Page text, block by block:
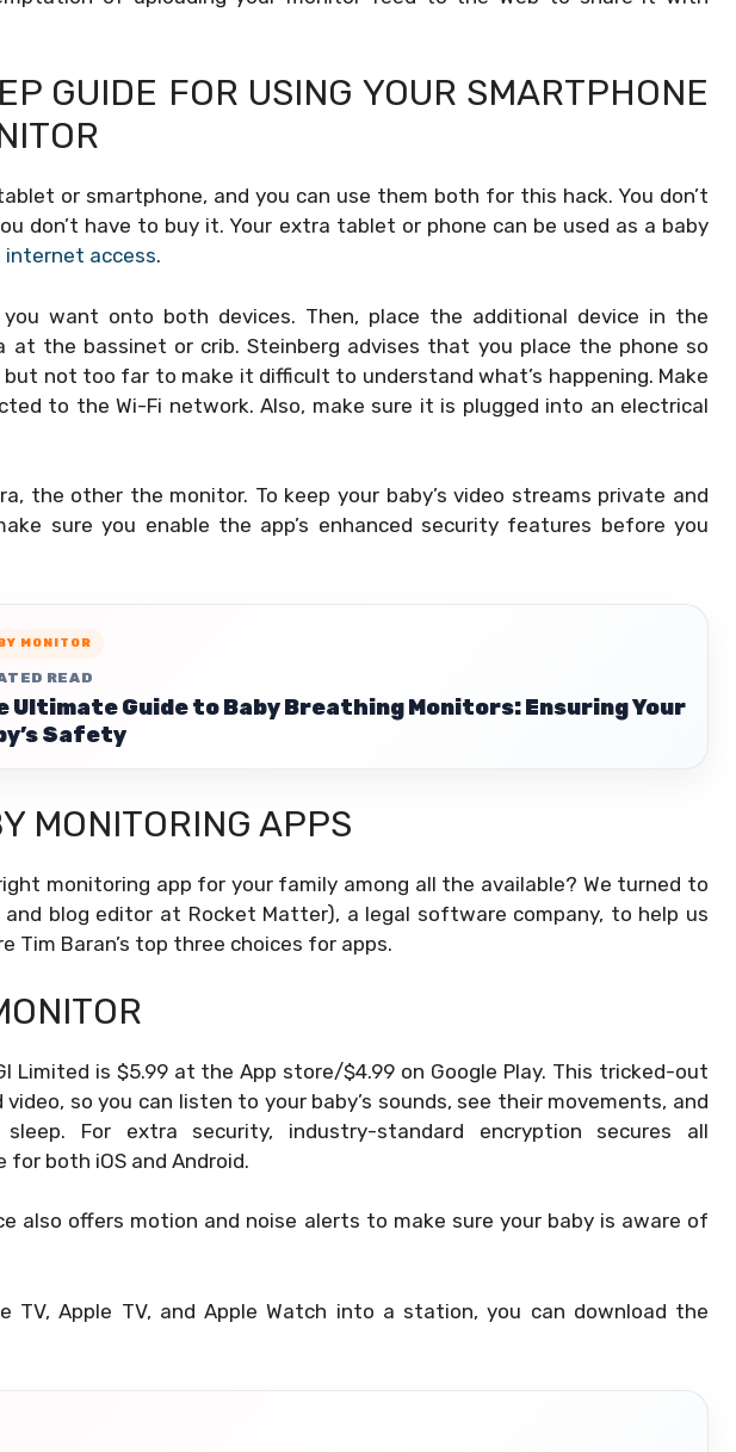
GUIDE FOR USING YOUR SMARTPHONE
or smartphone, and you can use them both for this hack. You don’t
don’t have to buy it. Your extra tablet or phone can be used as a baby
internet access.
want onto both devices. Then, place the additional device in the
at the bassinet or crib. Steinberg advises that you place the phone so
not too far to make it difficult to understand what’s happening. Make
to the Wi-Fi network. Also, make sure it is plugged into an electrical
the other the monitor. To keep your baby’s video streams private and
sure you enable the app’s enhanced security features before you
MONITOR
READ
Ultimate Guide to Baby Breathing Monitors: Ensuring Your
Safety
MONITORING APPS
monitoring app for your family among all the available? We turned to
and blog editor at Rocket Matter), a legal software company, to help us
Tim Baran’s top three choices for apps.
Limited is $5.99 at the App store/$4.99 on Google Play. This tricked-out
so you can listen to your baby’s sounds, see their movements, and
For extra security, industry-standard encryption secures all
for both iOS and Android.
also offers motion and noise alerts to make sure your baby is aware of
TV, Apple TV, and Apple Watch into a station, you can download the